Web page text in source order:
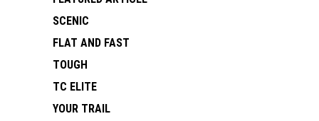
SCENIC
FLAT AND FAST
TOUGH
TC ELITE
YOUR TRAIL